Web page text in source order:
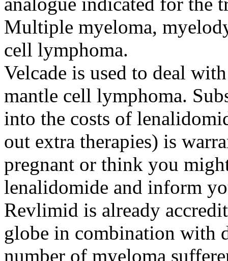
Multiple myeloma,
cell lymphoma.
Velcade is used to deal
mantle cell lymphoma.
into the costs of
out extra therapies) is
pregnant or think you
lenalidomide and inform
Revlimid is already
globe in combination with
number of myeloma